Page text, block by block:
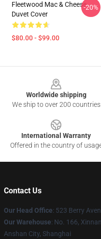
Fleetwood Mac & Cheese
Duvet Cover
$80.00 - $99.00
-20%
Worldwide shipping
We ship to over 200 countries
International Warranty
Offered in the country of
Contact Us
Our Head Office: 523 Berry
Our Warehouse: No. 166,
Anshan City, Shanghai